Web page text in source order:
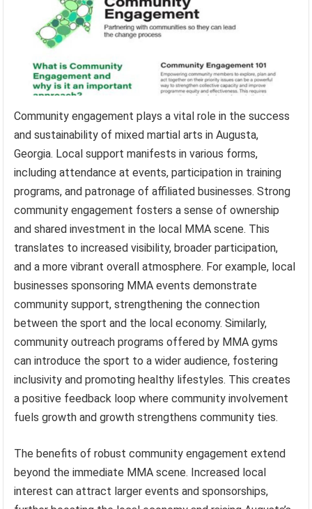
Community engagement plays a vital role in the success
and sustainability of mixed martial arts in Augusta,
Georgia. Local support manifests in various forms,
including attendance at events, participation in training
programs, and patronage of affiliated businesses. Strong
community engagement fosters a sense of ownership
and shared investment in the local MMA scene. This
translates to increased visibility, broader participation,
and a more vibrant overall atmosphere. For example, local
businesses sponsoring MMA events demonstrate
community support, strengthening the connection
between the sport and the local economy. Similarly,
community outreach programs offered by MMA gyms
can introduce the sport to a wider audience, fostering
inclusivity and promoting healthy lifestyles. This creates
a positive feedback loop where community involvement
fuels growth and growth strengthens community ties.
The benefits of robust community engagement extend
beyond the immediate MMA scene. Increased local
interest can attract larger events and sponsorships,